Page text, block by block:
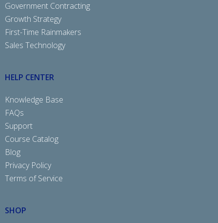
Government Contracting
Growth Strategy
First-Time Rainmakers
Sales Technology
HELP CENTER
Knowledge Base
FAQs
Support
Course Catalog
Blog
Privacy Policy
Terms of Service
SHOP